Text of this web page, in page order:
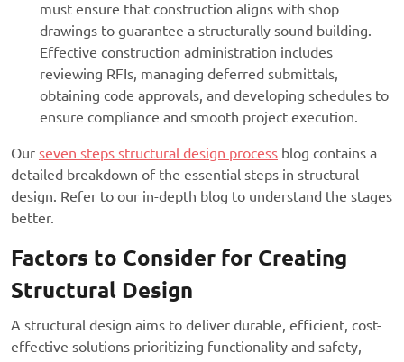
must ensure that construction aligns with shop
drawings to guarantee a structurally sound building.
Effective construction administration includes
reviewing RFIs, managing deferred submittals,
obtaining code approvals, and developing schedules to
ensure compliance and smooth project execution.
Our seven steps structural design process blog contains a
detailed breakdown of the essential steps in structural
design. Refer to our in-depth blog to understand the stages
better.
Factors to Consider for Creating
Structural Design
A structural design aims to deliver durable, efficient, cost-
effective solutions prioritizing functionality and safety,